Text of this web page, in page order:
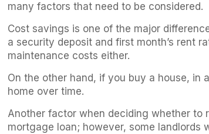
many factors that need to be considered.
Cost savings is one of the major
a security deposit and first month’s rent
maintenance costs either.
On the other hand, if you buy a house,
home over time.
Another factor when deciding whether
mortgage loan; however, some